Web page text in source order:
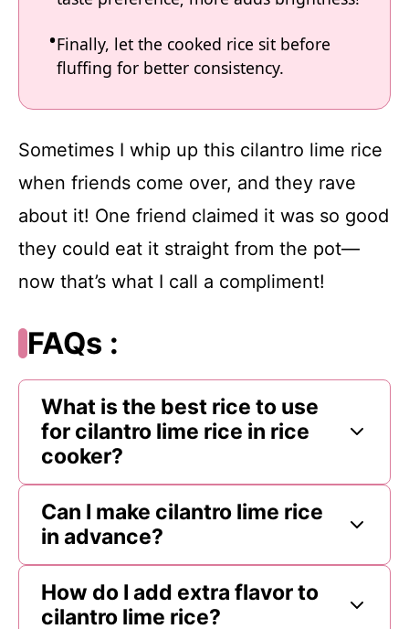
Finally, let the cooked rice sit before
fluffing for better consistency.
Sometimes I whip up this cilantro lime rice
when friends come over, and they rave
about it! One friend claimed it was so good
they could eat it straight from the pot—
now that’s what I call a compliment!
FAQs :
What is the best rice to use
for cilantro lime rice in rice
cooker?
Can I make cilantro lime rice
in advance?
How do I add extra flavor to
cilantro lime rice?